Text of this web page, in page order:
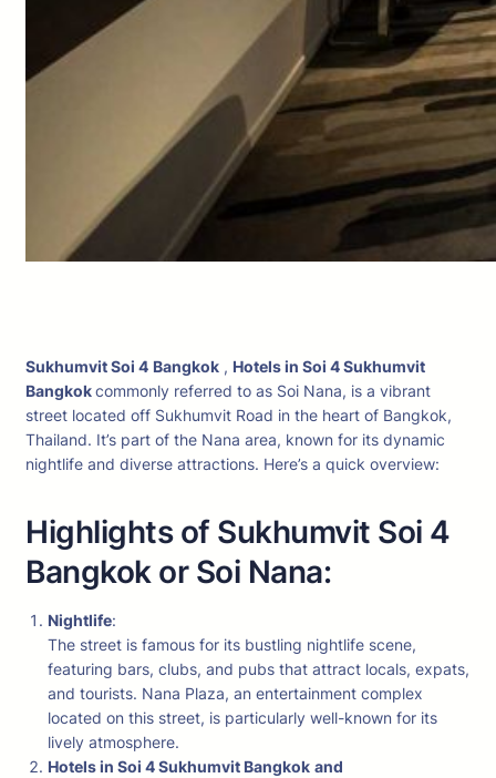
Sukhumvit Soi 4 Bangkok , Hotels in Soi 4 Sukhumvit
Bangkokcommonly referred to as Soi Nana, is a vibrant
street located off Sukhumvit Road in the heart of Bangkok,
Thailand. It’s part of the Nana area, known for its dynamic
nightlife and diverse attractions. Here’s a quick overview:
Highlights of Sukhumvit Soi 4
Bangkok or Soi Nana:
Nightlife:
The street is famous for its bustling nightlife scene,
featuring bars, clubs, and pubs that attract locals, expats,
and tourists. Nana Plaza, an entertainment complex
located on this street, is particularly well-known for its
lively atmosphere.
Hotels in Soi 4 Sukhumvit Bangkok and